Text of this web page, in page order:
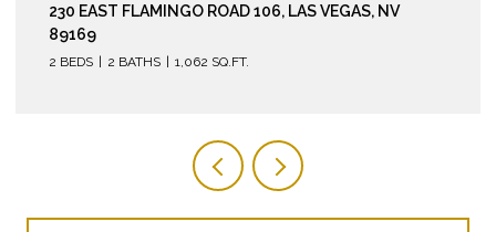
210 EAST FLAMINGO ROAD 112, LAS VEGAS, NV 89169
2 BEDS